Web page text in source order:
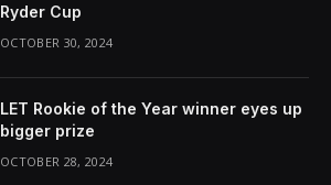
Ryder Cup
OCTOBER 30, 2024
LET Rookie of the Year winner eyes up
bigger prize
OCTOBER 28, 2024